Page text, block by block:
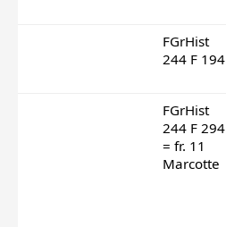
FGrHist
244 F 194
FGrHist
244 F 294
= fr. 11
Marcotte